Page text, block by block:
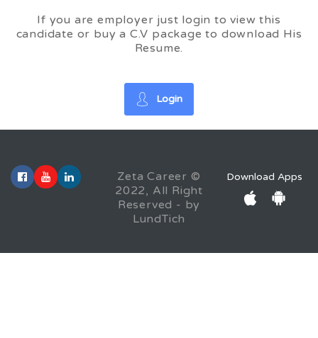
If you are employer just login to view this
candidate or buy a C.V package to download His
Resume.
Login
Zeta Career ©
2022, All Right
Reserved - by
LundTich
Download Apps